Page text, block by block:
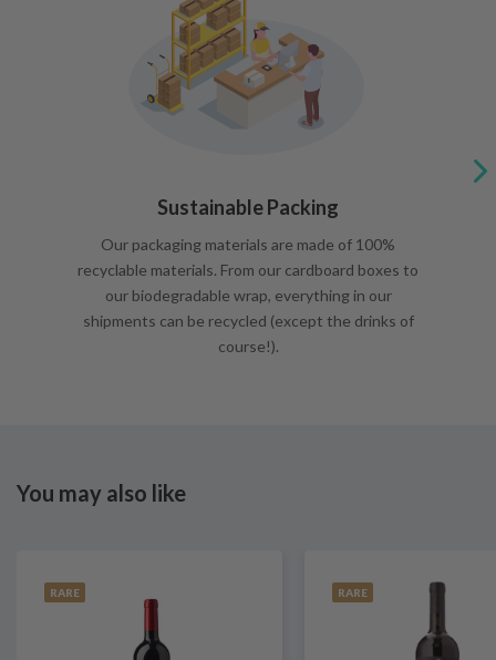
Sustainable Packing
Our packaging materials are made of 100%
recyclable materials. From our cardboard boxes to
our biodegradable wrap, everything in our
shipments can be recycled (except the drinks of
course!).
You may also like
RARE RARE